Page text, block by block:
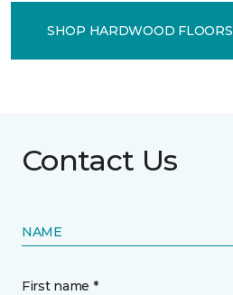
SHOP HARDWOOD FLOORS
Contact Us
NAME
First name *